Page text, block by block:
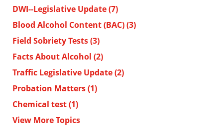
DWI--Legislative Update(7)
Blood Alcohol Content (BAC)(3)
Field Sobriety Tests(3)
Facts About Alcohol (2)
Traffic Legislative Update(2)
Probation Matters(1)
Chemical test(1)
View More Topics